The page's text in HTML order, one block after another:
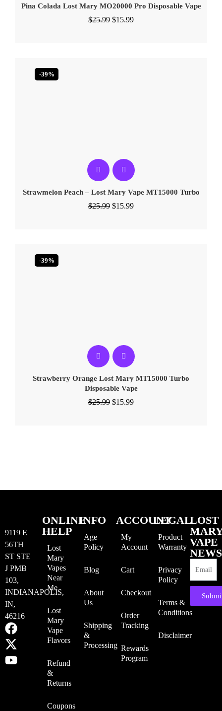
Pina Colada Lost Mary MO20000 Pro​ Disposable Vape
$25.99 $15.99
-39%
Strawmelon Peach – Lost Mary Vape MT15000 Turbo
$25.99 $15.99
-39%
Strawberry Orange Lost Mary MT15000 Turbo​​
Disposable Vape
$25.99 $15.99
9119 E
56TH
ST STE
J PMB
103,
INDIANAPOLIS,
IN,
46216
ONLINE
HELP
Lost
Mary
Vapes
Near
Me
Lost
Mary
Vape
Flavors
Refund
&
Returns
Coupons
INFO
Age
Policy
Blog
About
Us
Shipping
&
Processing
ACCOUNT
My
Account
Cart
Checkout
Order
Tracking
Rewards
Program
LEGAL
Product
Warranty
Privacy
Policy
Terms &
Conditions
Disclaimer
LOST
VAPE